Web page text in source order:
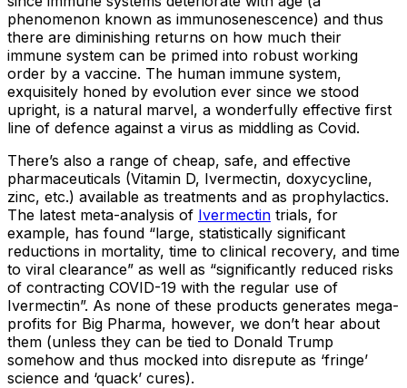
phenomenon known as immunosenescence) and thus
there are diminishing returns on how much their
immune system can be primed into robust working
order by a vaccine. The human immune system,
exquisitely honed by evolution ever since we stood
upright, is a natural marvel, a wonderfully effective first
line of defence against a virus as middling as Covid.
There’s also a range of cheap, safe, and effective
pharmaceuticals (Vitamin D, Ivermectin, doxycycline,
zinc, etc.) available as treatments and as prophylactics.
The latest meta-analysis of Ivermectin trials, for
example, has found “large, statistically significant
reductions in mortality, time to clinical recovery, and time
to viral clearance” as well as “significantly reduced risks
of contracting COVID-19 with the regular use of
Ivermectin”. As none of these products generates mega-
profits for Big Pharma, however, we don’t hear about
them (unless they can be tied to Donald Trump
somehow and thus mocked into disrepute as ‘fringe’
science and ‘quack’ cures).